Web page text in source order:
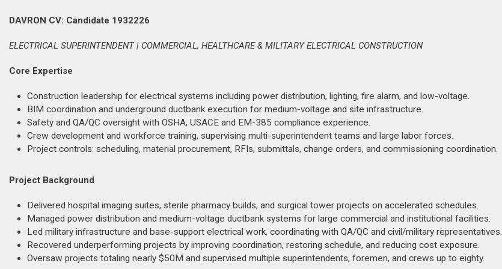
DAVRON CV: Candidate 1932226
ELECTRICAL SUPERINTENDENT | COMMERCIAL, HEALTHCARE & MILITARY ELECTRICAL CONSTRUCTION
Core Expertise
Construction leadership for electrical systems including power distribution, lighting, fire alarm, and low-voltage.
BIM coordination and underground ductbank execution for medium-voltage and site infrastructure.
Safety and QA/QC oversight with OSHA, USACE and EM-385 compliance experience.
Crew development and workforce training, supervising multi-superintendent teams and large labor forces.
Project controls: scheduling, material procurement, RFIs, submittals, change orders, and commissioning coordination.
Project Background
Delivered hospital imaging suites, sterile pharmacy builds, and surgical tower projects on accelerated schedules.
Managed power distribution and medium-voltage ductbank systems for large commercial and institutional facilities.
Led military infrastructure and base-support electrical work, coordinating with QA/QC and civil/military representatives.
Recovered underperforming projects by improving coordination, restoring schedule, and reducing cost exposure.
Oversaw projects totaling nearly $50M and supervised multiple superintendents, foremen, and crews up to eighty.